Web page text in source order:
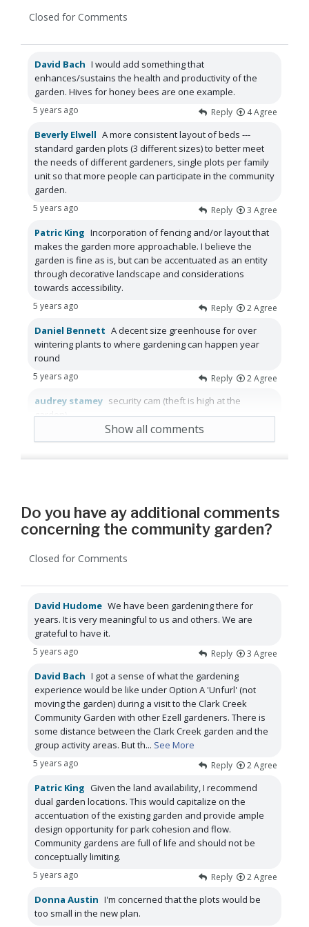
Closed for Comments
Show all comments
David Bach I would add something that
enhances/sustains the health and productivity of the
garden. Hives for honey bees are one example.
Reply 4Agree
5 years ago
Beverly Elwell A more consistent layout of beds ---
standard garden plots (3 different sizes) to better meet
the needs of different gardeners, single plots per family
unit so that more people can participate in the community
garden.
Reply 3 Agree
5 years ago
Patric King Incorporation of fencing and/or layout that
makes the garden more approachable. I believe the
garden is fine as is, but can be accentuated as an entity
through decorative landscape and considerations
towards accessibility.
Reply 2Agree
5 years ago
Daniel Bennett A decent size greenhouse for over
wintering plants to where gardening can happen year
round
Reply 2Agree
5 years ago
audrey stamey security cam (theft is high at the
garden)
Do you have ay additional comments
concerning the community garden?
Closed for Comments
David Hudome We have been gardening there for
years. It is very meaningful to us and others. We are
grateful to have it.
Reply 3 Agree
5 years ago
David Bach I got a sense of what the gardening
experience would be like under Option A 'Unfurl' (not
moving the garden) during a visit to the Clark Creek
Community Garden with other Ezell gardeners. There is
some distance between the Clark Creek garden and the
group activity areas. But th... See More
Reply 2Agree
5 years ago
Patric King Given the land availability, I recommend
dual garden locations. This would capitalize on the
accentuation of the existing garden and provide ample
design opportunity for park cohesion and flow.
Community gardens are full of life and should not be
conceptually limiting.
Reply 2Agree
5 years ago
Donna Austin I'm concerned that the plots would be
too small in the new plan.